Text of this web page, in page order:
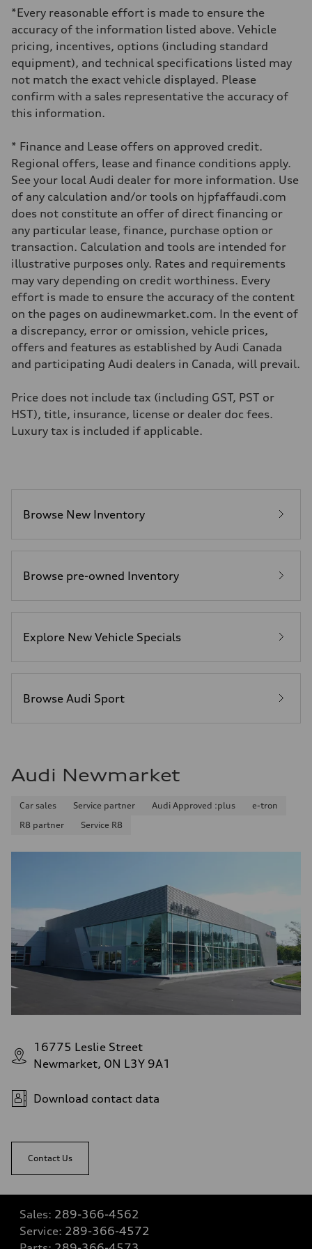
*Every reasonable effort is made to ensure the
accuracy of the information listed above. Vehicle
pricing, incentives, options (including standard
equipment), and technical specifications listed may
not match the exact vehicle displayed. Please
confirm with a sales representative the accuracy of
this information.
* Finance and Lease offers on approved credit.
Regional offers, lease and finance conditions apply.
See your local Audi dealer for more information. Use
of any calculation and/or tools on hjpfaffaudi.com
does not constitute an offer of direct financing or
any particular lease, finance, purchase option or
transaction. Calculation and tools are intended for
illustrative purposes only. Rates and requirements
may vary depending on credit worthiness. Every
effort is made to ensure the accuracy of the content
on the pages on audinewmarket.com. In the event of
a discrepancy, error or omission, vehicle prices,
offers and features as established by Audi Canada
and participating Audi dealers in Canada, will prevail.
Price does not include tax (including GST, PST or
HST), title, insurance, license or dealer doc fees.
Luxury tax is included if applicable.
Browse New Inventory
Browse pre-owned Inventory
Explore New Vehicle Specials
Browse Audi Sport
Audi Newmarket
Car sales Service partner Audi Approved :plus
e-tron
R8 partner
Service R8
16775 Leslie Street
Newmarket, ON L3Y 9A1
Download contact data
Contact Us
Sales: 289-366-4562
Service: 289-366-4572